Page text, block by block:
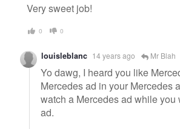
Very sweet job!
0 0
louisleblanc 14 years ago Mr Blah
Yo dawg, I heard you like
Mercedes ad in your Mercedes
watch a Mercedes ad while you
ad.